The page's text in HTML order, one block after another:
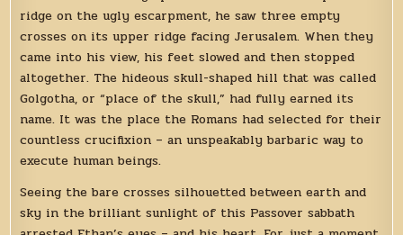
ridge on the ugly escarpment, he saw three empty
crosses on its upper ridge facing Jerusalem. When they
came into his view, his feet slowed and then stopped
altogether. The hideous skull-shaped hill that was called
Golgotha, or “place of the skull,” had fully earned its
name. It was the place the Romans had selected for their
countless crucifixion – an unspeakably barbaric way to
execute human beings.
Seeing the bare crosses silhouetted between earth and
sky in the brilliant sunlight of this Passover sabbath